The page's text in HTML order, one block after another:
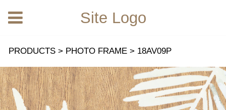
Site Logo
18AV09P
PRODUCTS> PHOTO FRAME> 18AV09P